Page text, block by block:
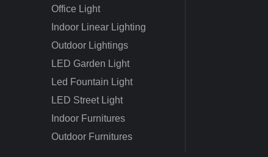
Office Light
Indoor Linear Lighting
Outdoor Lightings
LED Garden Light
Led Fountain Light
LED Street Light
Indoor Furnitures
Outdoor Furnitures